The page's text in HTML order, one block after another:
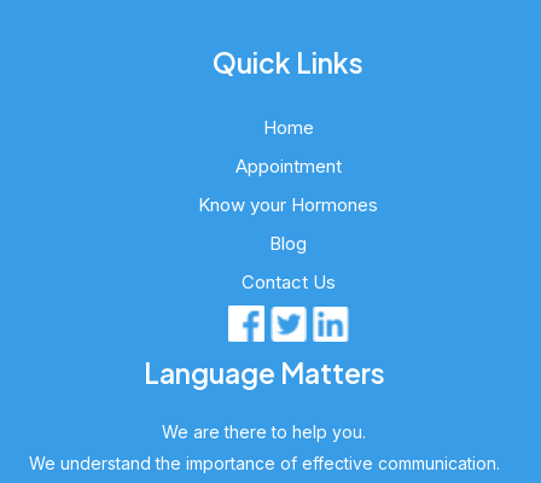
Quick Links
Home
Appointment
Know your Hormones
Blog
Contact Us
Language Matters
We are there to help you.
We understand the importance of effective communication.